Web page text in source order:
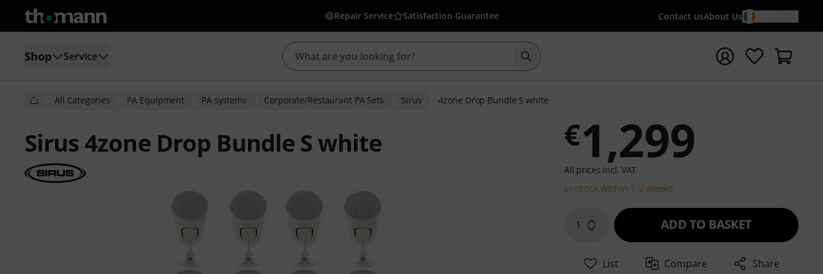
Repair Service Satisfaction Guarantee Contact usAbout Us
Shop Service Start search with search term {searchTerm}
All Categories PA Equipment PA systems Corporate/Restaurant PA Sets Sirus 4zone Drop Bundle S white
Sirus 4zone Drop Bundle S white €1,299
All prices incl. VAT
In stock within 1-2 weeks
1 ADD TO BASKET
List Compare Share